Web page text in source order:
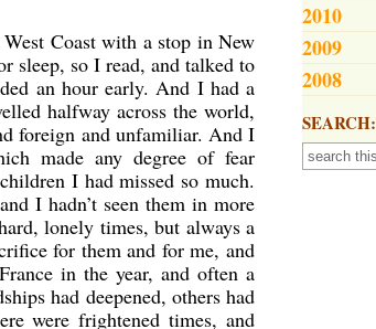
2010
2009
2008
SEARCH:
Coast with a stop in New
sleep, so I read, and talked to
an hour early. And I had a
halfway across the world,
foreign and unfamiliar. And I
made any degree of fear
I had missed so much.
I hadn’t seen them in more
lonely times, but always a
for them and for me, and
in the year, and often a
had deepened, others had
were frightened times, and